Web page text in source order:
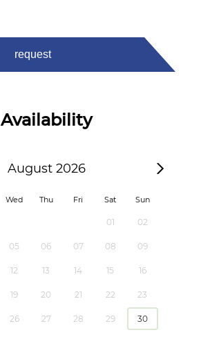
request
Availability
August 2026
Wed Thu Fri Sat Sun
01 02
05 06 07 08 09
12 13 14 15 16
19 20 21 22 23
26 27 28 29 30